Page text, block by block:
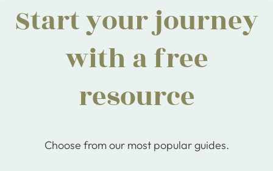
Start your journey
with a free
resource
Choose from our most popular guides.